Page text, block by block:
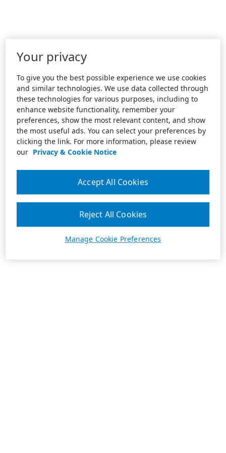
Your privacy
To give you the best possible experience we use cookies
and similar technologies. We use data collected through
these technologies for various purposes, including to
enhance website functionality, remember your
preferences, show the most relevant content, and show
the most useful ads. You can select your preferences by
clicking the link. For more information, please review
our Privacy & Cookie Notice
Manage Cookie Preferences
Reject All Cookies
Accept All Cookies